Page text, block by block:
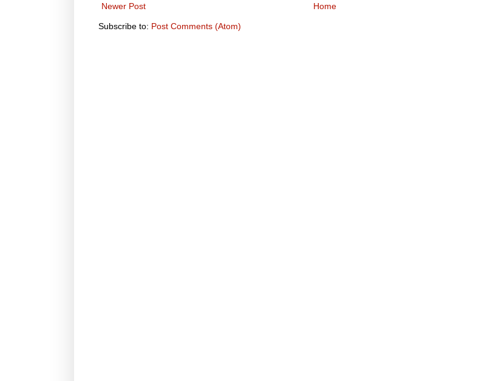
Newer Post Home
Subscribe to: Post Comments (Atom)